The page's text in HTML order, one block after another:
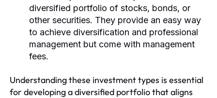
diversified portfolio of stocks, bonds, or
other securities. They provide an easy way
to achieve diversification and professional
management but come with management
fees.
Understanding these investment types is essential
for developing a diversified portfolio that aligns